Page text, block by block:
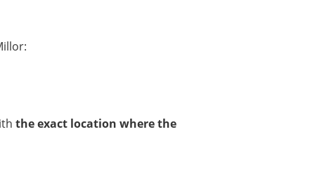
the exact location where the